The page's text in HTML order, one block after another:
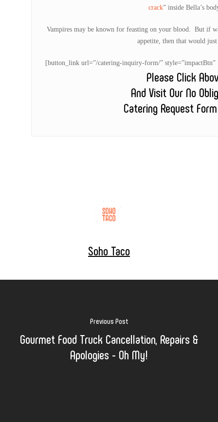
crack” inside Bella’s
Vampires may be known for feasting on your blood. But if
appetite, then that would
[button_link url=”/catering-inquiry-form/”
Please Click
And Visit Our No
Catering Request
Soho Taco
Previous Post
Gourmet Food Truck Cancellation, Repairs &
Apologies - Oh My!